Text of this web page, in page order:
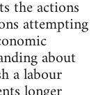
the actions
attempting
about
a labour